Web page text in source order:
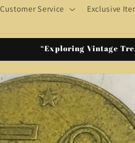
Customer Service Exclusive
“Exploring Vintage